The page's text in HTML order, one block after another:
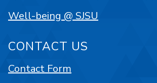
Well-being @ SJSU
CONTACT US
Contact Form